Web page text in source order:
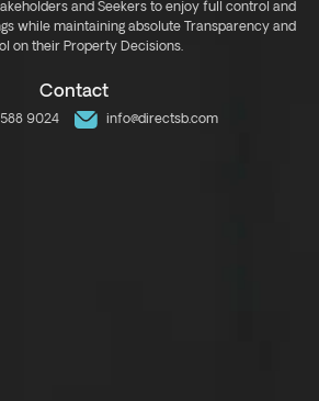
and Seekers to enjoy full control and
while maintaining absolute Transparency and
on their Property Decisions.
Contact
9024 info@directsb.com